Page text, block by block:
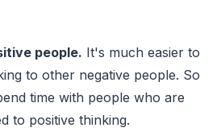
people. It's much easier to
to other negative people. So
time with people who are
to positive thinking.